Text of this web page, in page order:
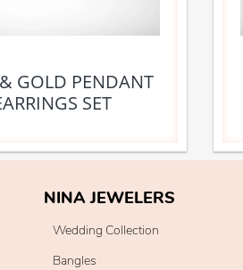
GOLD PENDANT
SET
NINA JEWELERS
Wedding Collection
Bangles